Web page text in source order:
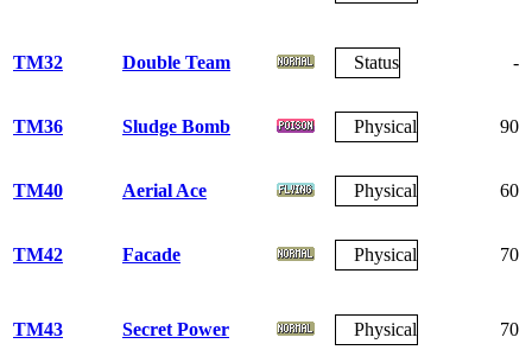
TM32 Double Team Status -
TM36 Sludge Bomb Physical 90
TM40 Aerial Ace Physical 60
TM42 Facade Physical 70
TM43 Secret Power Physical 70